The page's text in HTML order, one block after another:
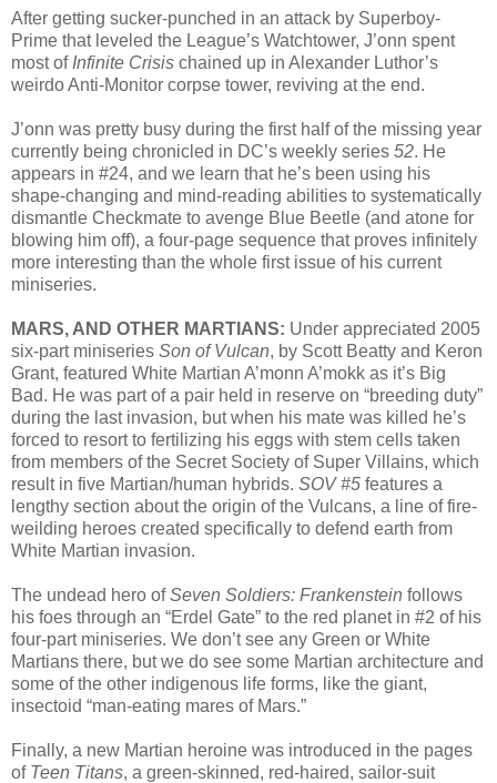
After getting sucker-punched in an attack by Superboy-
Prime that leveled the League’s Watchtower, J’onn spent
most of Infinite Crisis chained up in Alexander Luthor’s
weirdo Anti-Monitor corpse tower, reviving at the end.
J’onn was pretty busy during the first half of the missing year
currently being chronicled in DC’s weekly series 52. He
appears in #24, and we learn that he’s been using his
shape-changing and mind-reading abilities to systematically
dismantle Checkmate to avenge Blue Beetle (and atone for
blowing him off), a four-page sequence that proves infinitely
more interesting than the whole first issue of his current
miniseries.
MARS, AND OTHER MARTIANS: Under appreciated 2005
six-part miniseries Son of Vulcan, by Scott Beatty and Keron
Grant, featured White Martian A’monn A’mokk as it’s Big
Bad. He was part of a pair held in reserve on “breeding duty”
during the last invasion, but when his mate was killed he’s
forced to resort to fertilizing his eggs with stem cells taken
from members of the Secret Society of Super Villains, which
result in five Martian/human hybrids. SOV #5 features a
lengthy section about the origin of the Vulcans, a line of fire-
weilding heroes created specifically to defend earth from
White Martian invasion.
The undead hero ofSeven Soldiers: Frankenstein follows
his foes through an “Erdel Gate” to the red planet in #2 of his
four-part miniseries. We don’t see any Green or White
Martians there, but we do see some Martian architecture and
some of the other indigenous life forms, like the giant,
insectoid “man-eating mares of Mars.”
Finally, a new Martian heroine was introduced in the pages
of Teen Titans, a green-skinned, red-haired, sailor-suit